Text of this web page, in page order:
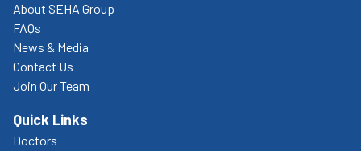
About SEHA Group
FAQs
News & Media
Contact Us
Join Our Team
Quick Links
Doctors